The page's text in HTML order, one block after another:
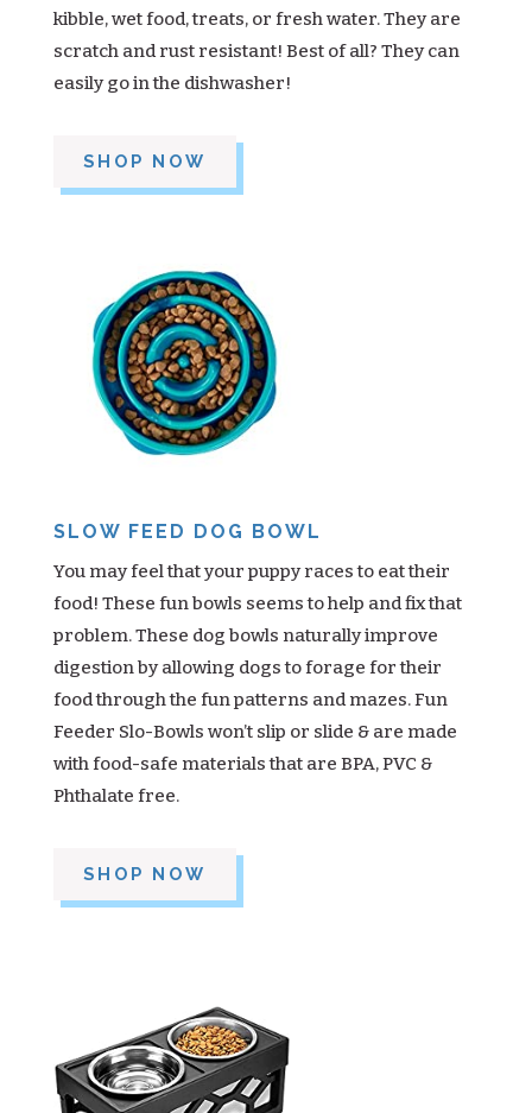
kibble, wet food, treats, or fresh water. They are
scratch and rust resistant! Best of all? They can
easily go in the dishwasher!
SHOP NOW
SLOW FEED DOG BOWL
You may feel that your puppy races to eat their
food! These fun bowls seems to help and fix that
problem. These dog bowls naturally improve
digestion by allowing dogs to forage for their
food through the fun patterns and mazes. Fun
Feeder Slo-Bowls won’t slip or slide & are made
with food-safe materials that are BPA, PVC &
Phthalate free.
SHOP NOW